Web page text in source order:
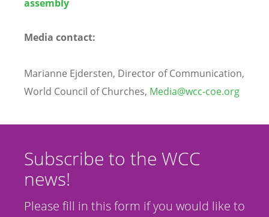
assembly
Media contact:
Marianne Ejdersten, Director of Communication,
World Council of Churches, Media@wcc-coe.org
Subscribe to the WCC
news!
Please fill in this form if you would like to